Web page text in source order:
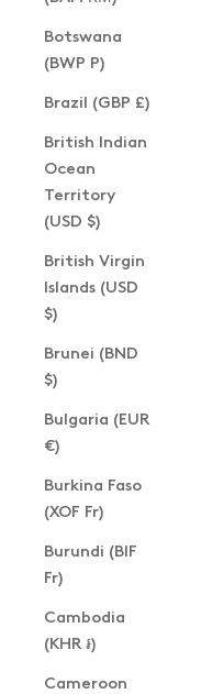
Botswana
(BWP P)
Brazil (GBP £)
British Indian
Ocean
Territory
(USD $)
British Virgin
Islands (USD
$)
Brunei (BND
$)
Bulgaria (EUR
€)
Burkina Faso
(XOF Fr)
Burundi (BIF
Fr)
Cambodia
(KHR ៛)
Cameroon